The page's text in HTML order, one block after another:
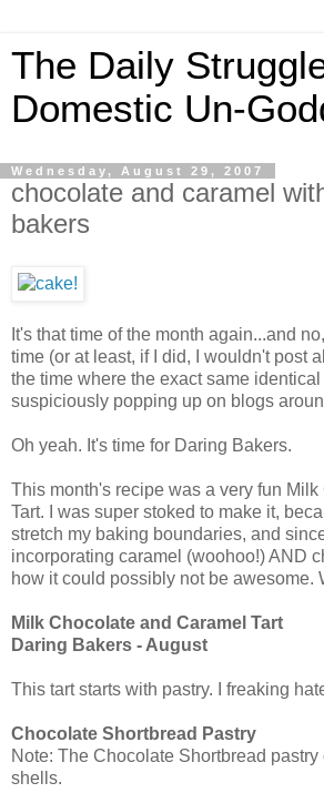
The Daily
Domestic Un-
Wednesday, August 29, 2007
chocolate and caramel
bakers
It's that time of the month again...and
time (or at least, if I did, I wouldn't post
the time where the exact same
suspiciously popping up on blogs
Oh yeah. It's time for Daring Bakers.
This month's recipe was a very fun Milk
Tart. I was super stoked to make it,
stretch my baking boundaries, and
incorporating caramel (woohoo!) AND
how it could possibly not be awesome.
Milk Chocolate and Caramel Tart
Daring Bakers - August
This tart starts with pastry. I freaking
Chocolate Shortbread Pastry
Note: The Chocolate Shortbread pastry
shells.